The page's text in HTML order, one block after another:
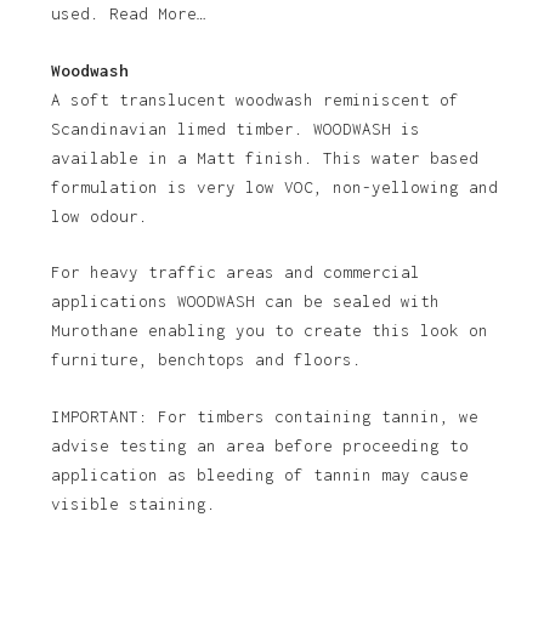
used. Read More…
Woodwash
A soft translucent woodwash reminiscent of
Scandinavian limed timber. WOODWASH is
available in a Matt finish. This water based
formulation is very low VOC, non-yellowing and
low odour.
For heavy traffic areas and commercial
applications WOODWASH can be sealed with
Murothane enabling you to create this look on
furniture, benchtops and floors.
IMPORTANT: For timbers containing tannin, we
advise testing an area before proceeding to
application as bleeding of tannin may cause
visible staining.